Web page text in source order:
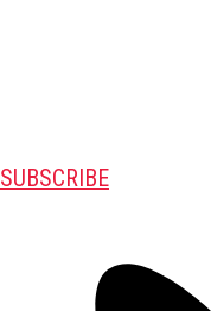
SUBSCRIBE